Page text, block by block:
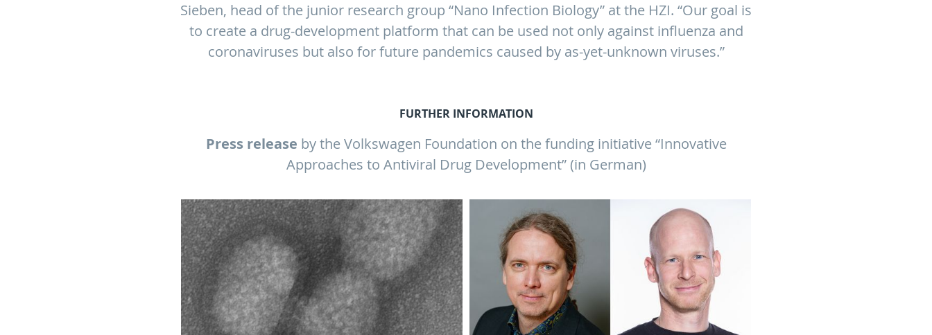
Sieben, head of the junior research group “Nano Infection Biology” at the HZI. “Our goal is
to create a drug-development platform that can be used not only against influenza and
coronaviruses but also for future pandemics caused by as-yet-unknown viruses.”
FURTHER INFORMATION
Press release by the Volkswagen Foundation on the funding initiative “Innovative
Approaches to Antiviral Drug Development” (in German)